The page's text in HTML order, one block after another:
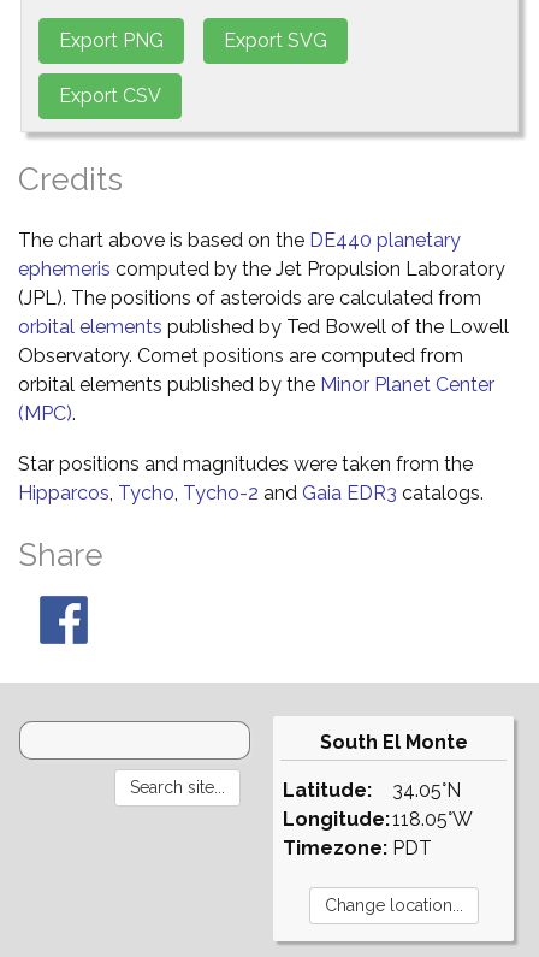
Credits
The chart above is based on the DE440 planetary
ephemeris computed by the Jet Propulsion Laboratory
(JPL). The positions of asteroids are calculated from
orbital elements published by Ted Bowell of the Lowell
Observatory. Comet positions are computed from
orbital elements published by the Minor Planet Center
(MPC).
Star positions and magnitudes were taken from the
Hipparcos, Tycho, Tycho-2 and Gaia EDR3 catalogs.
Share
South El Monte
Latitude:
Longitude:
Timezone:
34.05°N
118.05°W
PDT